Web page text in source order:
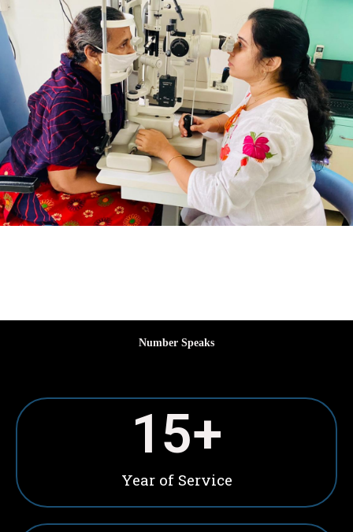
Number Speaks
Year of Service
15+